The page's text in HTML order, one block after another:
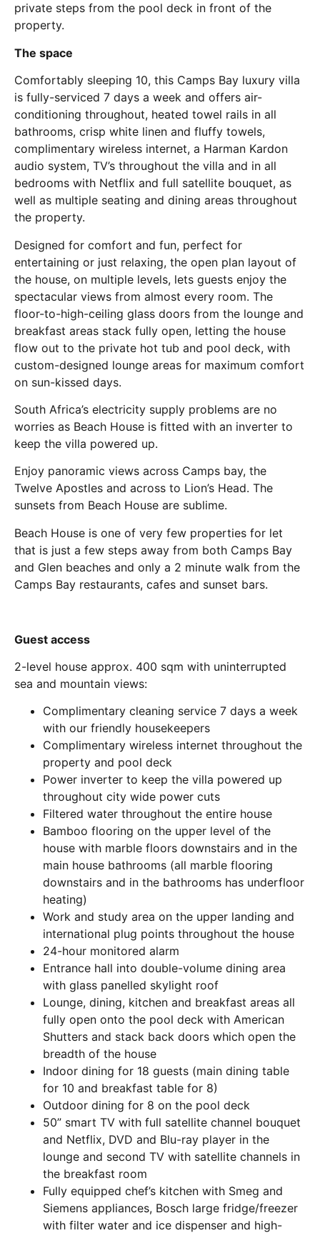
private steps from the pool deck in front of the
property.
The space
Comfortably sleeping 10, this Camps Bay luxury villa
is fully-serviced 7 days a week and offers air-
conditioning throughout, heated towel rails in all
bathrooms, crisp white linen and fluffy towels,
complimentary wireless internet, a Harman Kardon
audio system, TV’s throughout the villa and in all
bedrooms with Netflix and full satellite bouquet, as
well as multiple seating and dining areas throughout
the property.
Designed for comfort and fun, perfect for
entertaining or just relaxing, the open plan layout of
the house, on multiple levels, lets guests enjoy the
spectacular views from almost every room. The
floor-to-high-ceiling glass doors from the lounge and
breakfast areas stack fully open, letting the house
flow out to the private hot tub and pool deck, with
custom-designed lounge areas for maximum comfort
on sun-kissed days.
South Africa’s electricity supply problems are no
worries as Beach House is fitted with an inverter to
keep the villa powered up.
Enjoy panoramic views across Camps bay, the
Twelve Apostles and across to Lion’s Head. The
sunsets from Beach House are sublime.
Beach House is one of very few properties for let
that is just a few steps away from both Camps Bay
and Glen beaches and only a 2 minute walk from the
Camps Bay restaurants, cafes and sunset bars.
Guest access
2-level house approx. 400 sqm with uninterrupted
sea and mountain views:
Complimentary cleaning service 7 days a week
with our friendly housekeepers
Complimentary wireless internet throughout the
property and pool deck
Power inverter to keep the villa powered up
throughout city wide power cuts
Filtered water throughout the entire house
Bamboo flooring on the upper level of the
house with marble floors downstairs and in the
main house bathrooms (all marble flooring
downstairs and in the bathrooms has underfloor
heating)
Work and study area on the upper landing and
international plug points throughout the house
24-hour monitored alarm
Entrance hall into double-volume dining area
with glass panelled skylight roof
Lounge, dining, kitchen and breakfast areas all
fully open onto the pool deck with American
Shutters and stack back doors which open the
breadth of the house
Indoor dining for 18 guests (main dining table
for 10 and breakfast table for 8)
Outdoor dining for 8 on the pool deck
50” smart TV with full satellite channel bouquet
and Netflix, DVD and Blu-ray player in the
lounge and second TV with satellite channels in
the breakfast room
Fully equipped chef’s kitchen with Smeg and
Siemens appliances, Bosch large fridge/freezer
with filter water and ice dispenser and high-